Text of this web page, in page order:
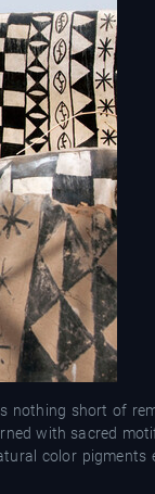
nothing short of
with sacred
color pigments